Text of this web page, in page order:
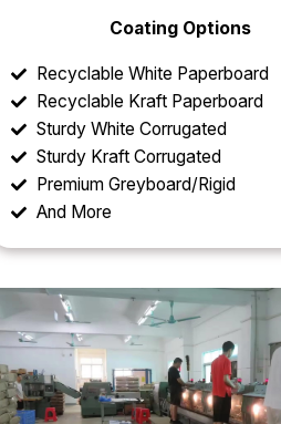
Coating Options
Recyclable White Paperboard
Recyclable Kraft Paperboard
Sturdy White Corrugated
Sturdy Kraft Corrugated
Premium Greyboard/Rigid
And More